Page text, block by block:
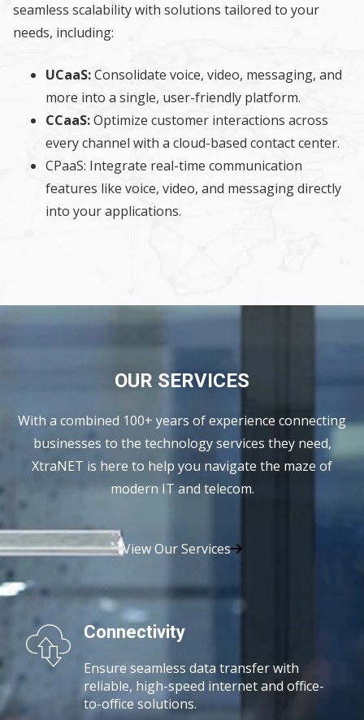
seamless scalability with solutions tailored to your
needs, including:
UCaaS:Consolidate voice, video, messaging, and
more into a single, user-friendly platform.
CCaaS:Optimize customer interactions across
every channel with a cloud-based contact center.
CPaaS: Integrate real-time communication
features like voice, video, and messaging directly
into your applications.
OUR SERVICES
With a combined 100+ years of experience connecting
businesses to the technology services they need,
XtraNET is here to help you navigate the maze of
modern IT and telecom.
View Our Services
Connectivity
Ensure seamless data transfer with
reliable, high-speed internet and office-
to-office solutions.